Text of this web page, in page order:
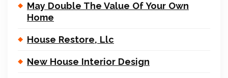
May Double The Value Of Your Own
Home
House Restore, Llc
New House Interior Design